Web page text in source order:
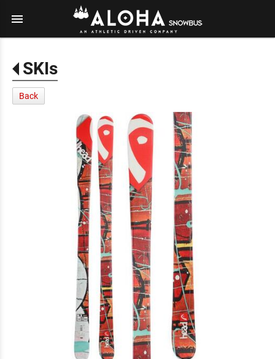
menu
SKIs
Back